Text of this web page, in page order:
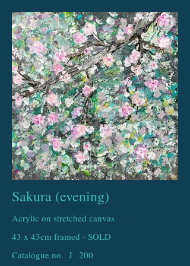
Sakura (evening)
Acrylic on stretched canvas
43 x 43cm framed - SOLD
Catalogue no. J 200